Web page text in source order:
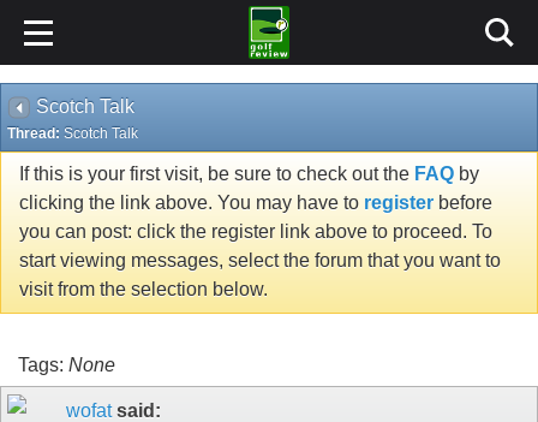
Scotch Talk
Thread: Scotch Talk
If this is your first visit, be sure to check out the FAQ by
clicking the link above. You may have to register before
you can post: click the register link above to proceed. To
start viewing messages, select the forum that you want to
visit from the selection below.
Tags: None
wofatsaid: